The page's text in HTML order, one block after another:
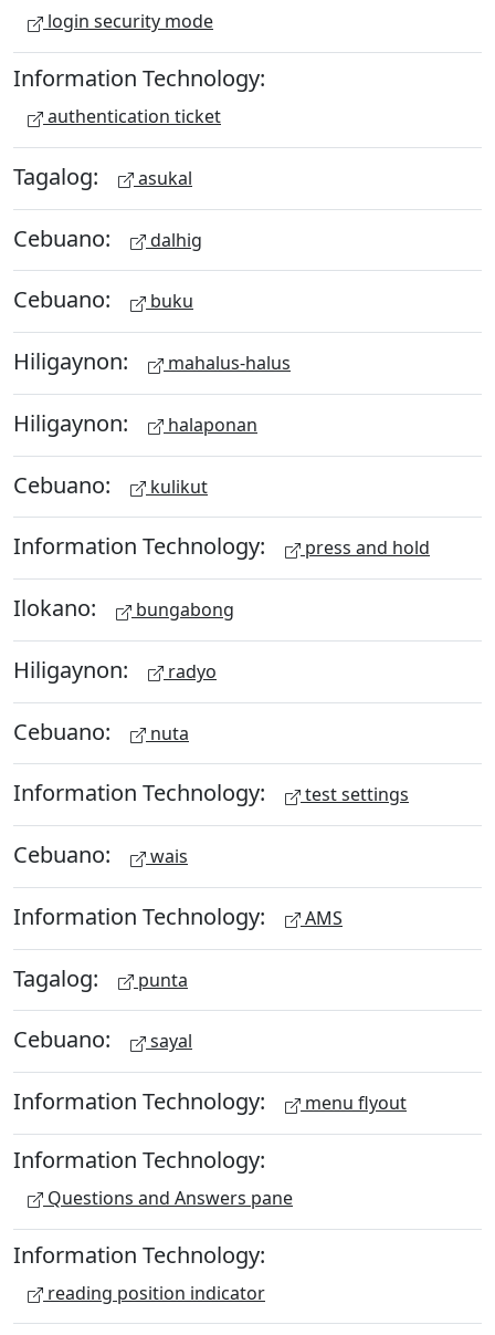
login security mode
Information Technology:
authentication ticket
Tagalog: asukal
Cebuano: dalhig
Cebuano: buku
Hiligaynon: mahalus-halus
Hiligaynon: halaponan
Cebuano: kulikut
Information Technology: press and hold
Ilokano: bungabong
Hiligaynon: radyo
Cebuano: nuta
Information Technology: test settings
Cebuano: wais
Information Technology: AMS
Tagalog: punta
Cebuano: sayal
Information Technology: menu flyout
Information Technology:
Questions and Answers pane
Information Technology:
reading position indicator